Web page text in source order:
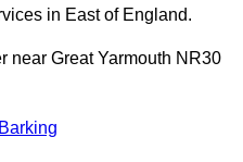
in East of England.
near Great Yarmouth NR30
Barking